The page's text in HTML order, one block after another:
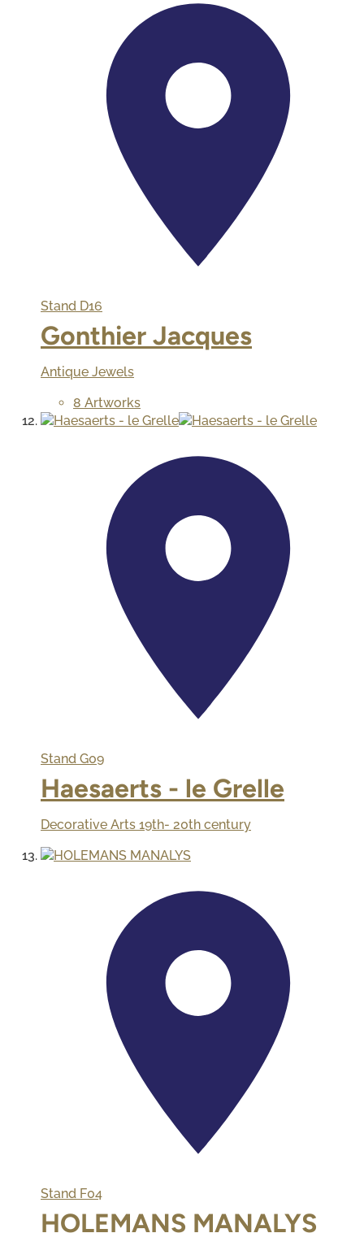
Stand D16
Gonthier Jacques
Antique Jewels
8 Artworks
Stand G09
Haesaerts - le Grelle
Decorative Arts 19th- 20th century
Stand F04
HOLEMANS MANALYS